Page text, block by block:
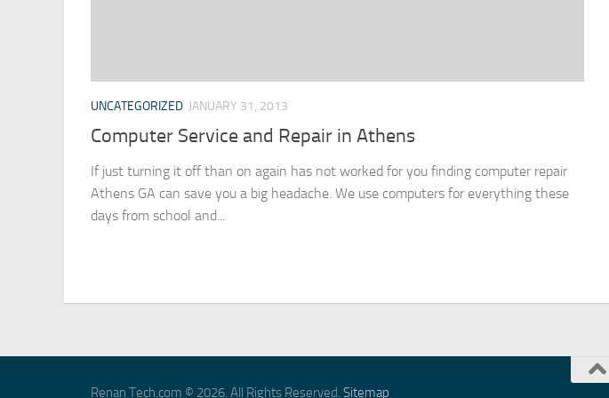
UNCATEGORIZED JANUARY 31, 2013
Computer Service and Repair in Athens
If just turning it off than on again has not worked for you finding computer repair
Athens GA can save you a big headache. We use computers for everything these
days from school and...
Renan Tech.com © 2026. All Rights Reserved. Sitemap